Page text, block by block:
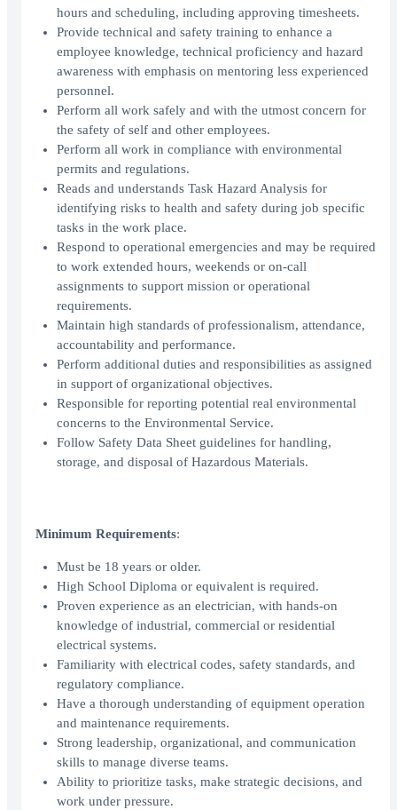
hours and scheduling, including approving timesheets.
Provide technical and safety training to enhance a
employee knowledge, technical proficiency and hazard
awareness with emphasis on mentoring less experienced
personnel.
Perform all work safely and with the utmost concern for
the safety of self and other employees.
Perform all work in compliance with environmental
permits and regulations.
Reads and understands Task Hazard Analysis for
identifying risks to health and safety during job specific
tasks in the work place.
Respond to operational emergencies and may be required
to work extended hours, weekends or on-call
assignments to support mission or operational
requirements.
Maintain high standards of professionalism, attendance,
accountability and performance.
Perform additional duties and responsibilities as assigned
in support of organizational objectives.
Responsible for reporting potential real environmental
concerns to the Environmental Service.
Follow Safety Data Sheet guidelines for handling,
storage, and disposal of Hazardous Materials.
Minimum Requirements:
Must be 18 years or older.
High School Diploma or equivalent is required.
Proven experience as an electrician, with hands-on
knowledge of industrial, commercial or residential
electrical systems.
Familiarity with electrical codes, safety standards, and
regulatory compliance.
Have a thorough understanding of equipment operation
and maintenance requirements.
Strong leadership, organizational, and communication
skills to manage diverse teams.
Ability to prioritize tasks, make strategic decisions, and
work under pressure.